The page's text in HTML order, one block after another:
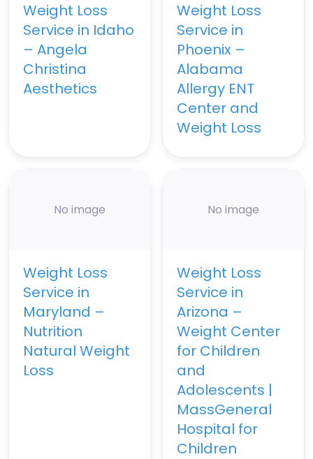
Weight Loss
Service in Idaho
– Angela
Christina
Aesthetics
Weight Loss
Service in
Phoenix –
Alabama
Allergy ENT
Center and
Weight Loss
No image
Weight Loss
Service in
Maryland –
Nutrition
Natural Weight
Loss
No image
Weight Loss
Service in
Arizona –
Weight Center
for Children
and
Adolescents |
MassGeneral
Hospital for
Children